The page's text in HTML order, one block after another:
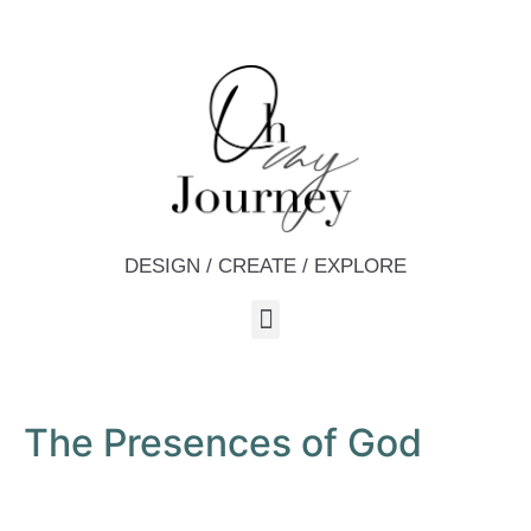
DESIGN / CREATE / EXPLORE
The Presences of God